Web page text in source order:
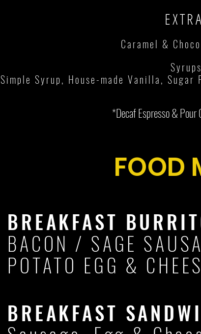
Caramel &
Simple Syrup, House-made Vanilla,
*Decaf Espresso & Pour
FOOD
BREAKFAST
BACON / SAGE
POTATO EGG &
BREAKFAST